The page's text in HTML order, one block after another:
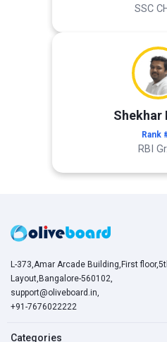
SSC
Shekhar
Rank
RBI
L-373,Amar Arcade Building,First
Layout,Bangalore-560102,
support@oliveboard.in,
+91-7676022222
Categories